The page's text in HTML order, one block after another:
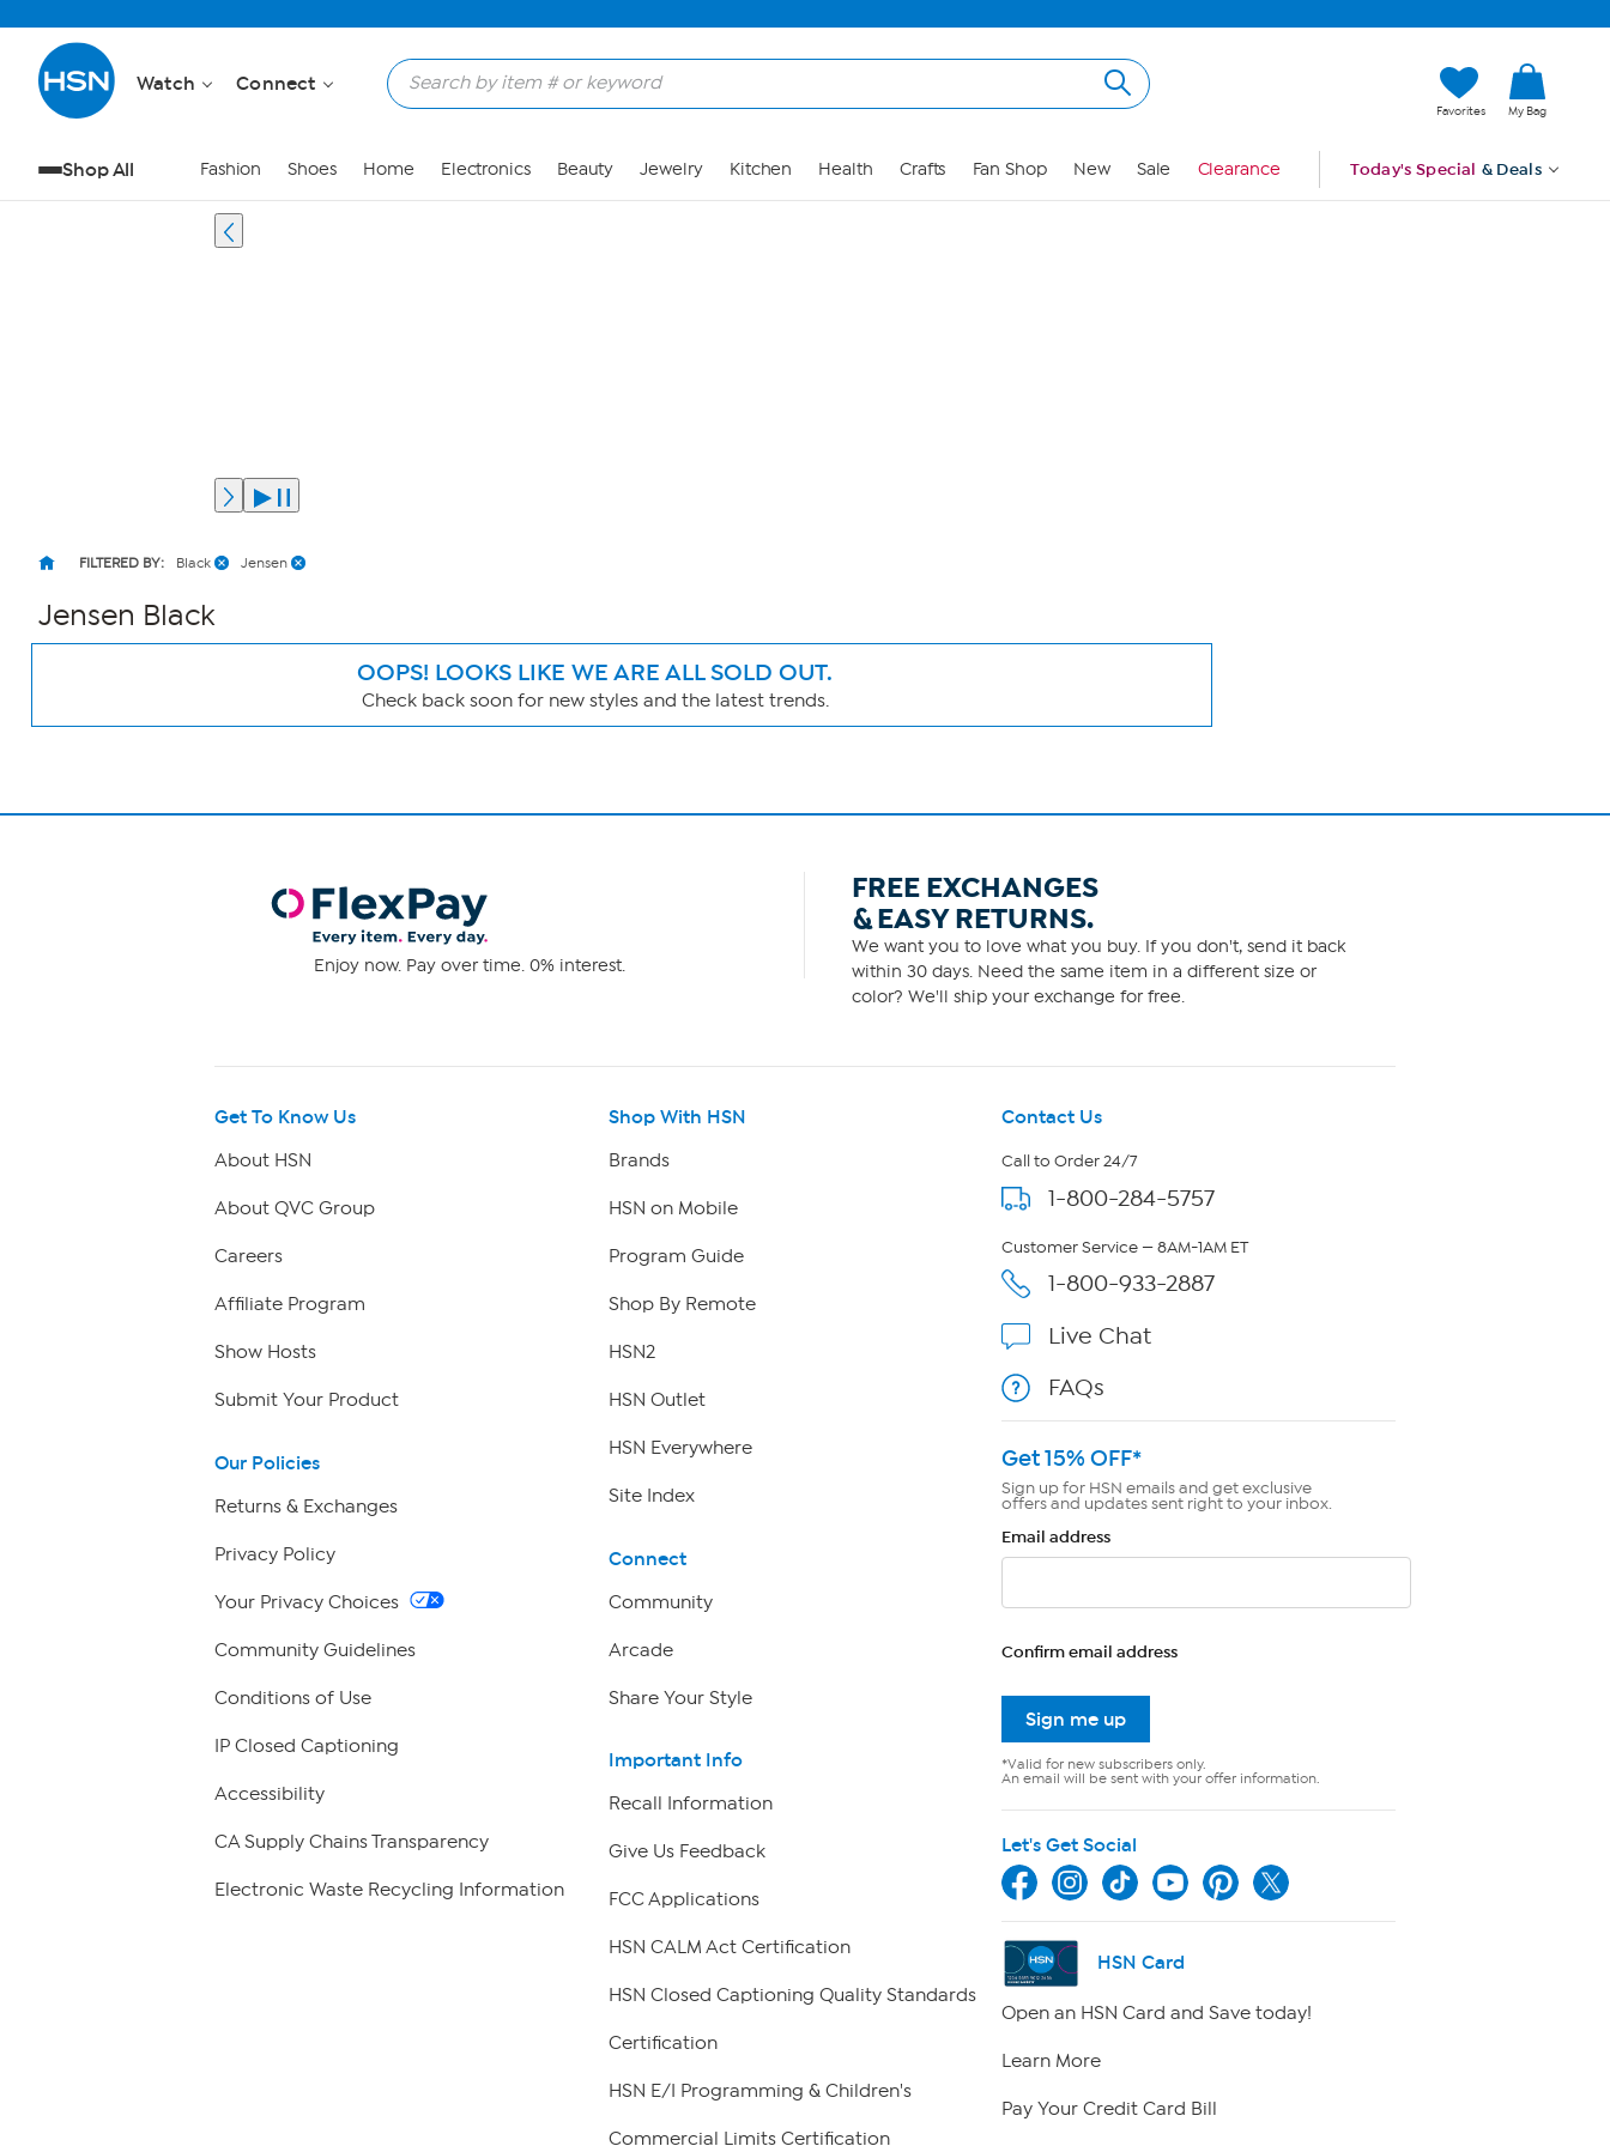
Watch Connect
Favorites My Bag
Shop All Fashion Shoes Home Electronics Beauty Jewelry Kitchen Health Crafts Fan Shop New Sale Clearance Today's Special & Deals
FILTERED BY: Black Jensen
Jensen Black
OOPS! LOOKS LIKE WE ARE ALL SOLD OUT.
Check back soon for new styles and the latest trends.
Page
Enjoy now. Pay over time. 0% interest.
FREE EXCHANGES
& EASY RETURNS.
We want you to love what you buy. If you don't, send it back
within 30 days. Need the same item in a different size or
color? We'll ship your exchange for free.
Get To Know Us
About HSN
About QVC Group
Careers
Affiliate Program
Show Hosts
Submit Your Product
Our Policies
Returns & Exchanges
Privacy Policy
Your Privacy Choices
Community Guidelines
Conditions of Use
IP Closed Captioning
Accessibility
CA Supply Chains Transparency
Electronic Waste Recycling Information
Shop With HSN
Brands
HSN on Mobile
Program Guide
Shop By Remote
HSN2
HSN Outlet
HSN Everywhere
Site Index
Connect
Community
Arcade
Share Your Style
Important Info
Recall Information
Give Us Feedback
FCC Applications
HSN CALM Act Certification
HSN Closed Captioning Quality Standards
Certification
HSN E/I Programming & Children's
Commercial Limits Certification
Contact Us
Call to Order 24/7
1-800-284-5757
Customer Service — 8AM-1AM ET
1-800-933-2887
Live Chat
FAQs
Get 15% OFF*
Sign up for HSN emails and get exclusive
offers and updates sent right to your inbox.
Email address
Confirm email address
Sign me up
*Valid for new subscribers only.
An email will be sent with your offer information.
Let's Get Social
HSN Card
Open an HSN Card and Save today!
Learn More
Pay Your Credit Card Bill